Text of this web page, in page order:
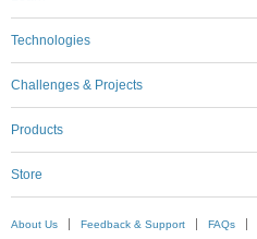
Technologies
Challenges & Projects
Products
Store
About Us Feedback & Support FAQs